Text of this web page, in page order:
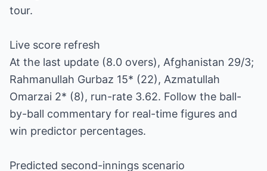
tour.
Live score refresh
At the last update (8.0 overs), Afghanistan 29/3;
Rahmanullah Gurbaz 15* (22), Azmatullah
Omarzai 2* (8), run-rate 3.62. Follow the ball-
by-ball commentary for real-time figures and
win predictor percentages.
Predicted second-innings scenario